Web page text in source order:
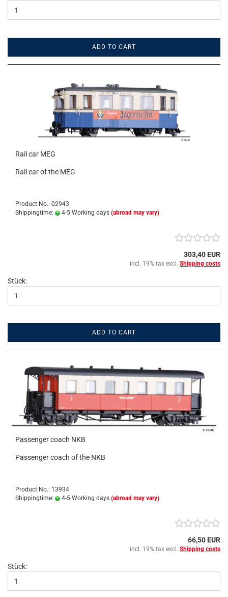
ADD TO CART
Rail car MEG
Rail car of the MEG
Product No.: 02943
Shippingtime:
4-5 Working days (abroad may vary)
303,40 EUR
incl. 19% tax excl. Shipping costs
Stück:
ADD TO CART
Passenger coach NKB
Passenger coach of the NKB
Product No.: 13934
Shippingtime:
4-5 Working days (abroad may vary)
66,50 EUR
incl. 19% tax excl. Shipping costs
Stück: